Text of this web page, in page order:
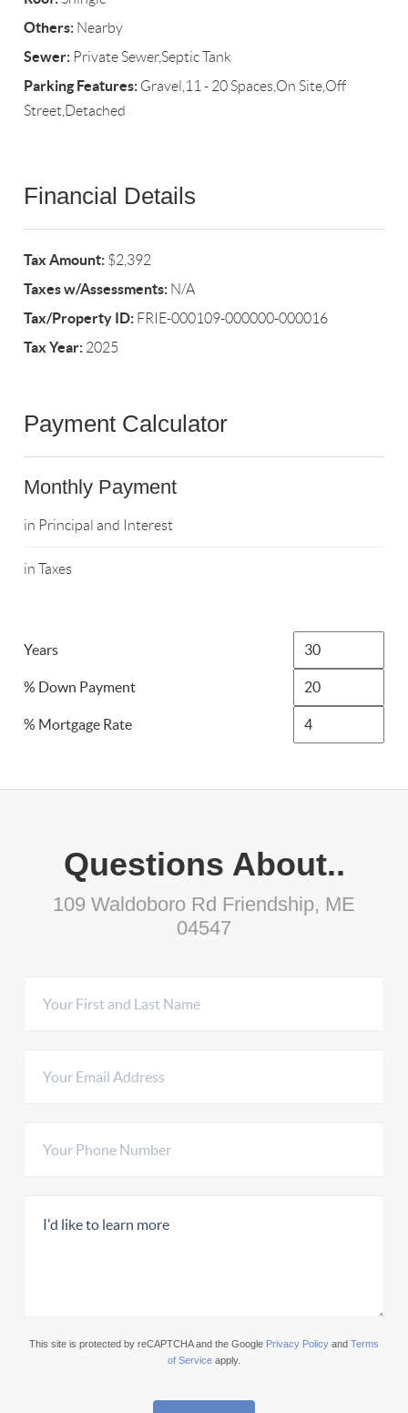
Others: Nearby
Sewer: Private Sewer,Septic Tank
Parking Features: Gravel,11 - 20 Spaces,On Site,Off
Street,Detached
Financial Details
Tax Amount: $2,392
Taxes w/Assessments: N/A
Tax/Property ID: FRIE-000109-000000-000016
Tax Year: 2025
Payment Calculator
Monthly Payment
in Principal and Interest
in Taxes
Years
% Down Payment
% Mortgage Rate
Questions About..
109 Waldoboro Rd Friendship, ME
04547
This site is protected by reCAPTCHA and the Google Privacy Policy and Terms
of Service apply.